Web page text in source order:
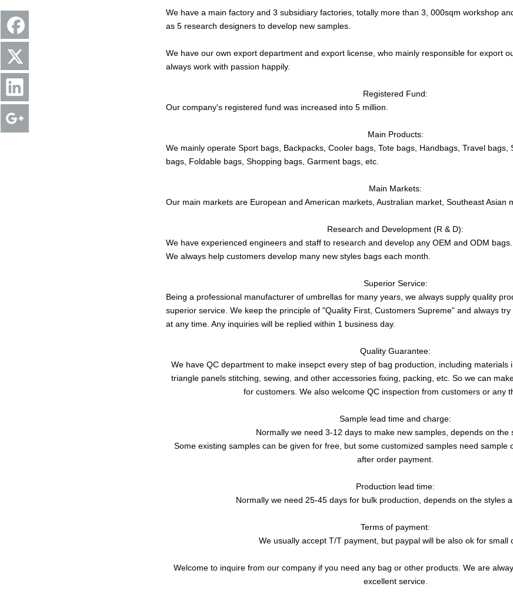
We have a main factory and 3 subsidiary factories, totally more than 3, 000sqm workshop
as 5 research designers to develop new samples.
We have our own export department and export license, who mainly responsible for export
always work with passion happily.
Registered Fund:
Our company's registered fund was increased into 5 million.
Main Products:
We mainly operate Sport bags, Backpacks, Cooler bags, Tote bags, Handbags, Travel bags,
bags, Foldable bags, Shopping bags, Garment bags, etc.
Main Markets:
Our main markets are European and American markets, Australian market, Southeast Asian
Research and Development (R & D):
We have experienced engineers and staff to research and develop any OEM and ODM bags.
We always help customers develop many new styles bags each month.
Superior Service:
Being a professional manufacturer of umbrellas for many years, we always supply quality
superior service. We keep the principle of "Quality First, Customers Supreme" and always
at any time. Any inquiries will be replied within 1 business day.
Quality Guarantee:
We have QC department to make insepct every step of bag production, including materials
triangle panels stitching, sewing, and other accessories fixing, packing, etc. So we can
for customers. We also welcome QC inspection from customers or any
Sample lead time and charge:
Normally we need 3-12 days to make new samples, depends on the
Some existing samples can be given for free, but some customized samples need sample
after order payment.
Production lead time:
Normally we need 25-45 days for bulk production, depends on the styles
Terms of payment:
We usually accept T/T payment, but paypal will be also ok for small
Welcome to inquire from our company if you need any bag or other products. We are
excellent service.